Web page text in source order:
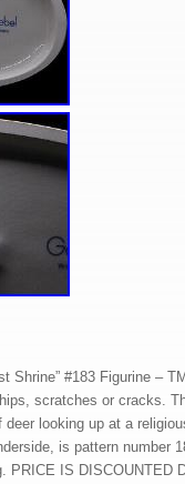
Shrine” #183 Figurine –
scratches or cracks.
deer looking up at a
is pattern number
PRICE IS DISCOUNTED